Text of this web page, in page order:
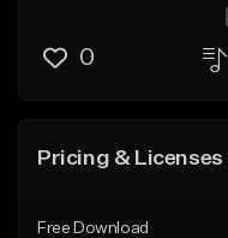
0
Pricing & Licenses
Free Download